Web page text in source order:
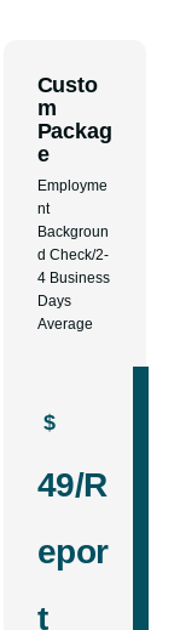
Custo
m
Packag
e
Employme
nt
Backgroun
d Check/2-
4 Business
Days
Average
$
49/R
epor
t